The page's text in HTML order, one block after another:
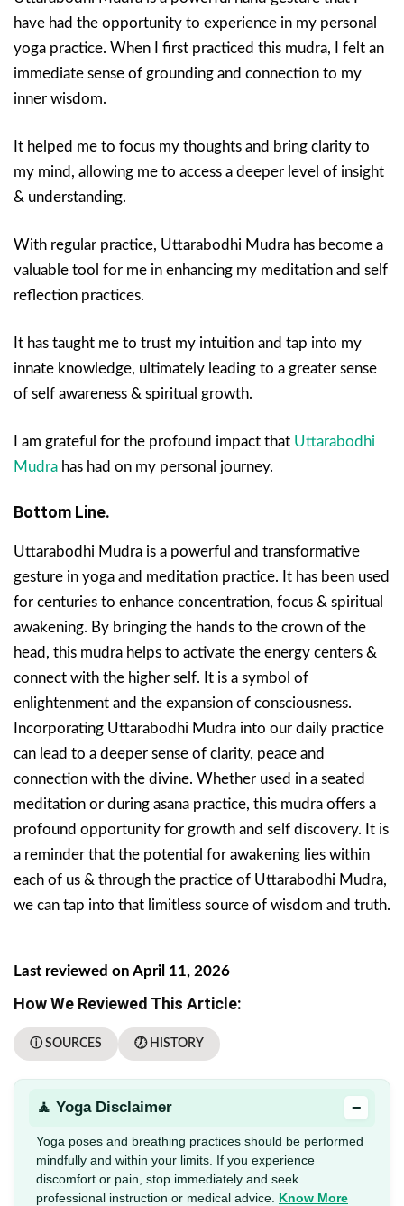
have had the opportunity to experience in my personal
yoga practice. When I first practiced this mudra, I felt an
immediate sense of grounding and connection to my
inner wisdom.
It helped me to focus my thoughts and bring clarity to
my mind, allowing me to access a deeper level of insight
& understanding.
With regular practice, Uttarabodhi Mudra has become a
valuable tool for me in enhancing my meditation and self
reflection practices.
It has taught me to trust my intuition and tap into my
innate knowledge, ultimately leading to a greater sense
of self awareness & spiritual growth.
I am grateful for the profound impact that Uttarabodhi
Mudra has had on my personal journey.
Bottom Line.
Uttarabodhi Mudra is a powerful and transformative
gesture in yoga and meditation practice. It has been used
for centuries to enhance concentration, focus & spiritual
awakening. By bringing the hands to the crown of the
head, this mudra helps to activate the energy centers &
connect with the higher self. It is a symbol of
enlightenment and the expansion of consciousness.
Incorporating Uttarabodhi Mudra into our daily practice
can lead to a deeper sense of clarity, peace and
connection with the divine. Whether used in a seated
meditation or during asana practice, this mudra offers a
profound opportunity for growth and self discovery. It is
a reminder that the potential for awakening lies within
each of us & through the practice of Uttarabodhi Mudra,
we can tap into that limitless source of wisdom and truth.
Last reviewed on April 11, 2026
How We Reviewed This Article:
ⓘ SOURCES 🕖 HISTORY
🧘 Yoga Disclaimer −
Yoga poses and breathing practices should be performed
mindfully and within your limits. If you experience
discomfort or pain, stop immediately and seek
professional instruction or medical advice. Know More